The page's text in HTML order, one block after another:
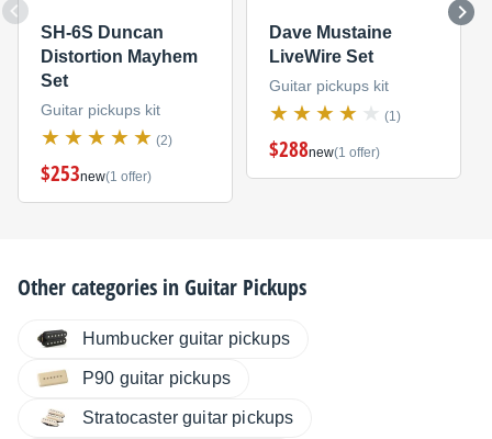
SH-6S Duncan
Distortion Mayhem
Set
Guitar pickups kit
(2)
$253new(1 offer)
Dave Mustaine
LiveWire Set
Guitar pickups kit
(1)
$288new(1 offer)
Other categories inGuitar Pickups
Humbucker guitar pickups
P90 guitar pickups
Stratocaster guitar pickups